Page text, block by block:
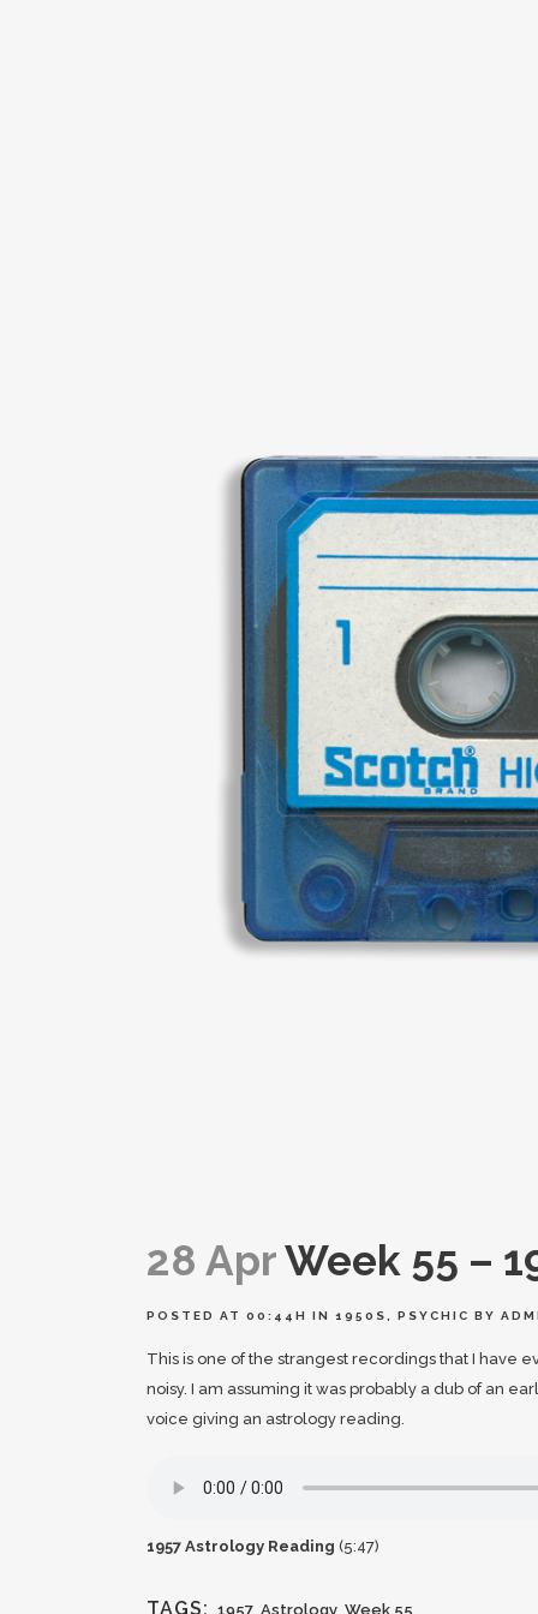
28 AprWeek 55 –
POSTED AT 00:44H IN 1950S PSYCHIC BY
This is one of the strangest recordings that I have
noisy. I am assuming it was probably a dub of an
voice giving an astrology reading.
1957 Astrology Reading (5:47)
TAGS: 1957 Astrology Week 55